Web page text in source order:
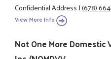
Confidential Address|(678)
View More Info
Not One More Domestic